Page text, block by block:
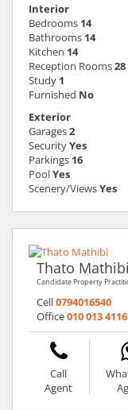
Interior
Bedrooms 14
Bathrooms 14
Kitchen 14
Reception Rooms28
Study 1
Furnished No
Exterior
Garages2
SecurityYes
Parkings 16
PoolYes
Scenery/ViewsYes
Thato Mathibi
Candidate Property
Cell0794016540
Office010 013 4116
Call
Agent